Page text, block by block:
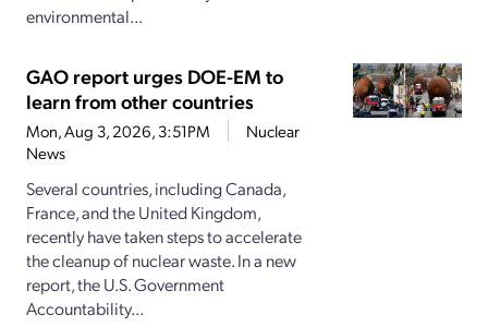
environmental...
GAO report urges DOE-EM to
learn from other countries
Mon, Aug 3, 2026, 3:51PM
Nuclear
News
Several countries, including Canada,
France, and the United Kingdom,
recently have taken steps to accelerate
the cleanup of nuclear waste. In a new
report, the U.S. Government
Accountability...